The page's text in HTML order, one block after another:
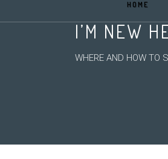
HOME
I’M NEW
WHERE AND HOW TO